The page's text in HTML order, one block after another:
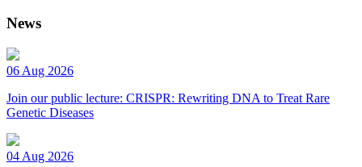
News
06 Aug 2026
Join our public lecture: CRISPR: Rewriting DNA to Treat Rare
Genetic Diseases
04 Aug 2026